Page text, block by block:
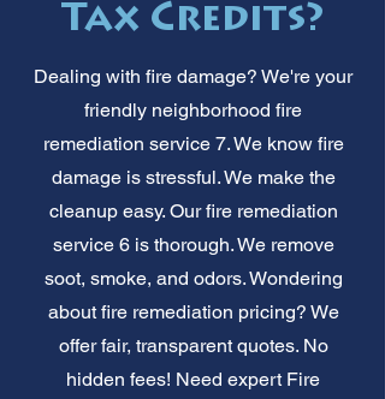
Tax Credits?
Dealing with fire damage? We're your
friendly neighborhood fire
remediation service 7. We know fire
damage is stressful. We make the
cleanup easy. Our fire remediation
service 6 is thorough. We remove
soot, smoke, and odors. Wondering
about fire remediation pricing? We
offer fair, transparent quotes. No
hidden fees! Need expert Fire